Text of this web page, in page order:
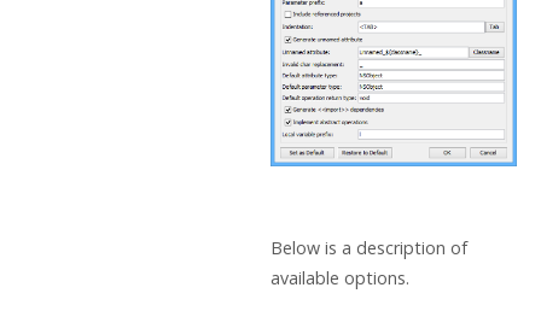
Below is a description of
available options.